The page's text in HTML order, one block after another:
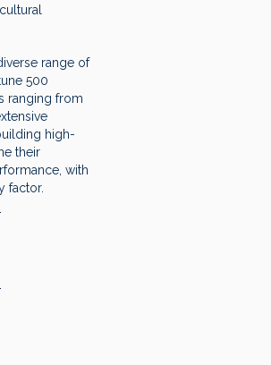
range of
500
ranging from
high-
their
with
factor.